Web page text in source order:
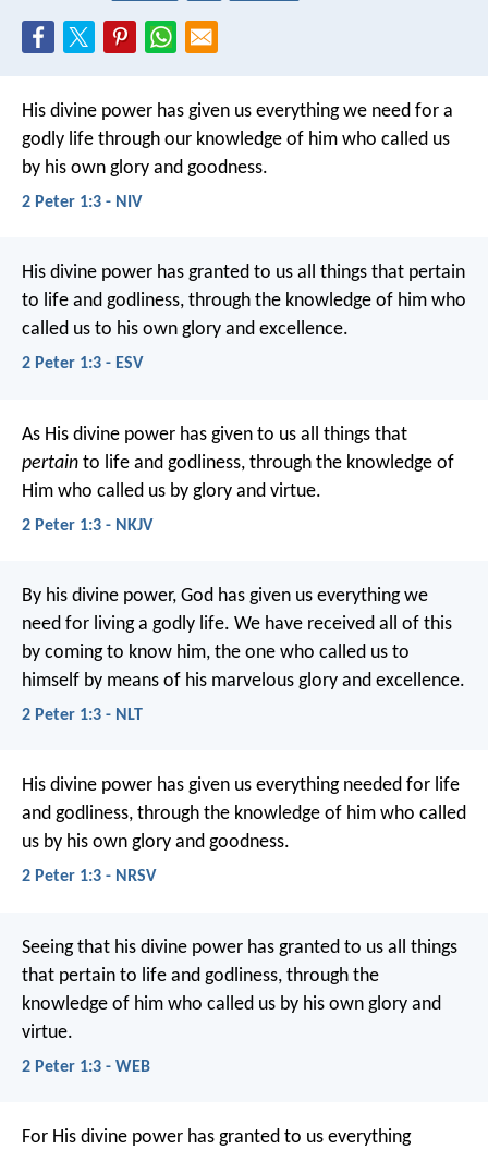
His divine power has given us everything we need for a
godly life through our knowledge of him who called us
by his own glory and goodness.
2 Peter 1:3 - NIV
His divine power has granted to us all things that pertain
to life and godliness, through the knowledge of him who
called us to his own glory and excellence.
2 Peter 1:3 - ESV
As His divine power has given to us all things that
pertain to life and godliness, through the knowledge of
Him who called us by glory and virtue.
2 Peter 1:3 - NKJV
By his divine power, God has given us everything we
need for living a godly life. We have received all of this
by coming to know him, the one who called us to
himself by means of his marvelous glory and excellence.
2 Peter 1:3 - NLT
His divine power has given us everything needed for life
and godliness, through the knowledge of him who called
us by his own glory and goodness.
2 Peter 1:3 - NRSV
Seeing that his divine power has granted to us all things
that pertain to life and godliness, through the
knowledge of him who called us by his own glory and
virtue.
2 Peter 1:3 - WEB
For His divine power has granted to us everything